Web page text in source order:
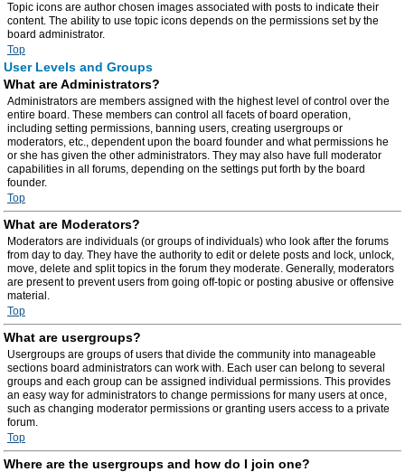
Topic icons are author chosen images associated with posts to indicate their
content. The ability to use topic icons depends on the permissions set by the
board administrator.
Top
User Levels and Groups
What are Administrators?
Administrators are members assigned with the highest level of control over the
entire board. These members can control all facets of board operation,
including setting permissions, banning users, creating usergroups or
moderators, etc., dependent upon the board founder and what permissions he
or she has given the other administrators. They may also have full moderator
capabilities in all forums, depending on the settings put forth by the board
founder.
Top
What are Moderators?
Moderators are individuals (or groups of individuals) who look after the forums
from day to day. They have the authority to edit or delete posts and lock, unlock,
move, delete and split topics in the forum they moderate. Generally, moderators
are present to prevent users from going off-topic or posting abusive or offensive
material.
Top
What are usergroups?
Usergroups are groups of users that divide the community into manageable
sections board administrators can work with. Each user can belong to several
groups and each group can be assigned individual permissions. This provides
an easy way for administrators to change permissions for many users at once,
such as changing moderator permissions or granting users access to a private
forum.
Top
Where are the usergroups and how do I join one?